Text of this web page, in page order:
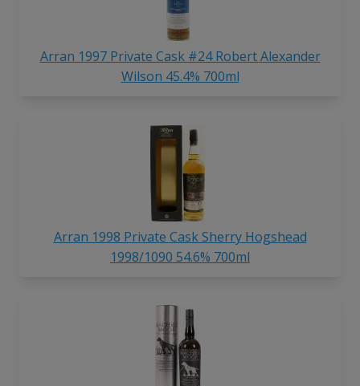
Arran 1997 Private Cask #24 Robert Alexander
Wilson 45.4% 700ml
Arran 1998 Private Cask Sherry Hogshead
1998/1090 54.6% 700ml